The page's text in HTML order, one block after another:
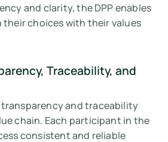
and clarity, the DPP enables
their choices with their values
Traceability, and
transparency and traceability
chain. Each participant in the
consistent and reliable